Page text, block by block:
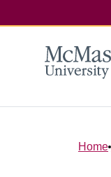
Home